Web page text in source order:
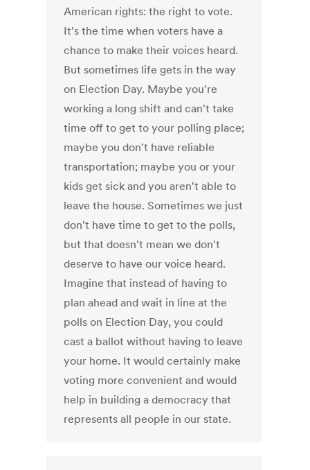
American rights: the right to vote.
It's the time when voters have a
chance to make their voices heard.
But sometimes life gets in the way
on Election Day. Maybe you're
working a long shift and can't take
time off to get to your polling place;
maybe you don't have reliable
transportation; maybe you or your
kids get sick and you aren't able to
leave the house. Sometimes we just
don't have time to get to the polls,
but that doesn't mean we don't
deserve to have our voice heard.
Imagine that instead of having to
plan ahead and wait in line at the
polls on Election Day, you could
cast a ballot without having to leave
your home. It would certainly make
voting more convenient and would
help in building a democracy that
represents all people in our state.